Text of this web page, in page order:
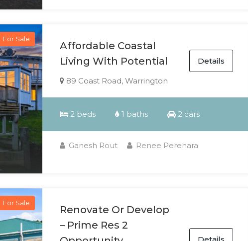
For Sale
Affordable Coastal
Living With Potential
89 Coast Road, Warrington
Details
2 beds 1 baths 2 cars
Ganesh Rout Renee Perenara
For Sale
Renovate Or Develop
– Prime Res 2
Details